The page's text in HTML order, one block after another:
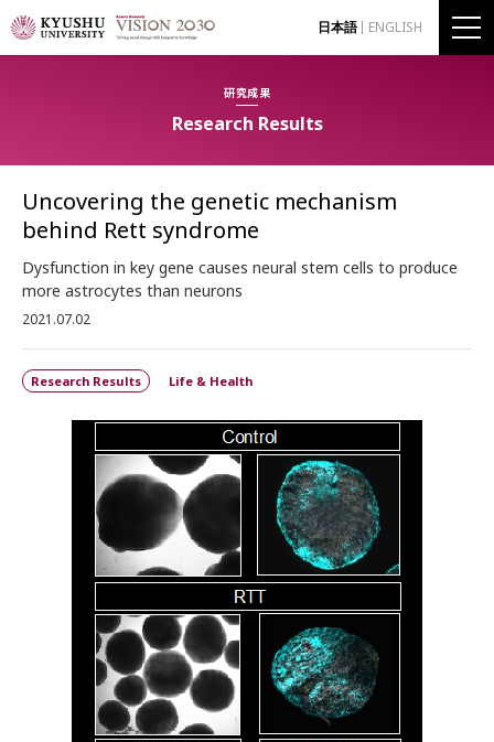
日本語 ENGLISH
研究成果
Research Results
Uncovering the genetic mechanism
behind Rett syndrome
Dysfunction in key gene causes neural stem cells to produce
more astrocytes than neurons
2021.07.02
Research Results Life & Health